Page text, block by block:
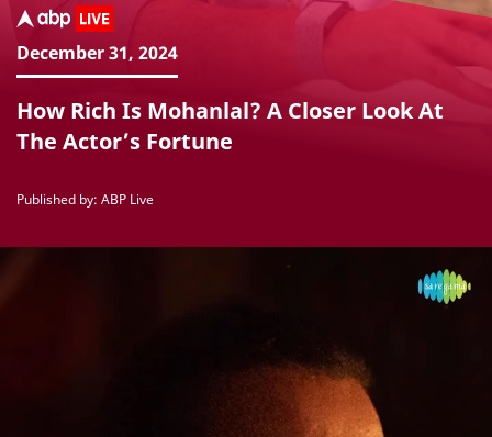
December 31, 2024
How Rich Is Mohanlal? A Closer Look At
The Actor’s Fortune
Published by: ABP Live